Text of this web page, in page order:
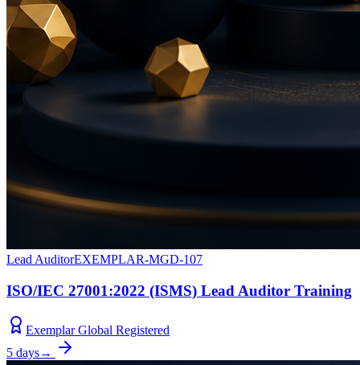
Lead AuditorEXEMPLAR-MGD-107
ISO/IEC 27001:2022 (ISMS) Lead Auditor Training
Exemplar Global Registered
5 days→